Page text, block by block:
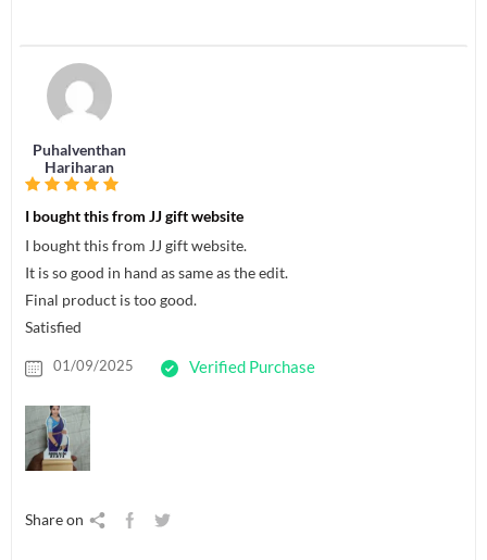
Puhalventhan
Hariharan
I bought this from JJ gift website
I bought this from JJ gift website.
It is so good in hand as same as the edit.
Final product is too good.
Satisfied
01/09/2025 Verified Purchase
Share on